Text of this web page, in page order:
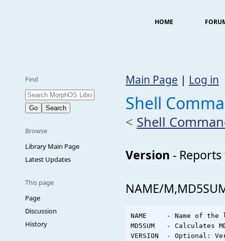
HOME
Find
Browse
Library Main Page
Latest Updates
This page
Page
Discussion
History
Main Page | Log in
Shell
< Shell
Version -
NAME/
NAME     - Name
MD5SUM   - Calculates
VERSION  - Optional: